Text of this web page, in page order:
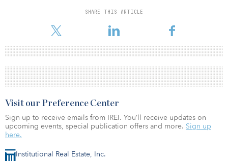
SHARE THIS ARTICLE
Institutional Real Estate, Inc.
Visit our Preference Center
Sign up to receive emails from IREI. You’ll receive updates on
upcoming events, special publication offers and more. Sign up
here.